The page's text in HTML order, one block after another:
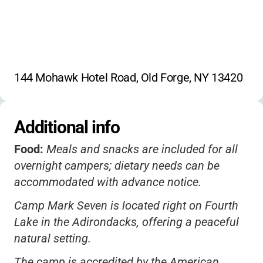
144 Mohawk Hotel Road, Old Forge, NY 13420
Additional info
Food: Meals and snacks are included for all
overnight campers; dietary needs can be
accommodated with advance notice.
Camp Mark Seven is located right on Fourth
Lake in the Adirondacks, offering a peaceful
natural setting.